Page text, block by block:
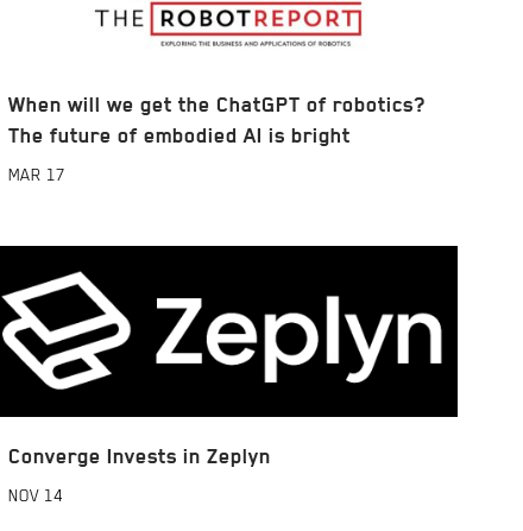
When will we get the ChatGPT of robotics?
The future of embodied AI is bright
MAR 17
Converge Invests in Zeplyn
NOV 14